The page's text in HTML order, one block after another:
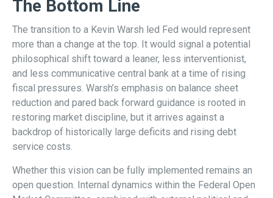
The Bottom Line
The transition to a Kevin Warsh led Fed would represent
more than a change at the top. It would signal a potential
philosophical shift toward a leaner, less interventionist,
and less communicative central bank at a time of rising
fiscal pressures. Warsh’s emphasis on balance sheet
reduction and pared back forward guidance is rooted in
restoring market discipline, but it arrives against a
backdrop of historically large deficits and rising debt
service costs.
Whether this vision can be fully implemented remains an
open question. Internal dynamics within the Federal Open